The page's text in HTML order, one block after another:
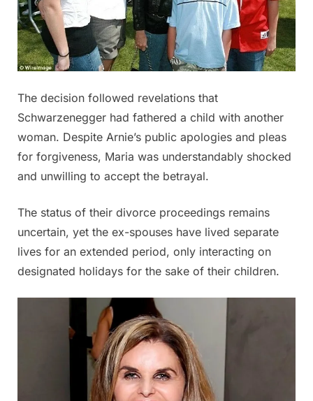
The decision followed revelations that
Schwarzenegger had fathered a child with another
woman. Despite Arnie’s public apologies and pleas
for forgiveness, Maria was understandably shocked
and unwilling to accept the betrayal.
The status of their divorce proceedings remains
uncertain, yet the ex-spouses have lived separate
lives for an extended period, only interacting on
designated holidays for the sake of their children.